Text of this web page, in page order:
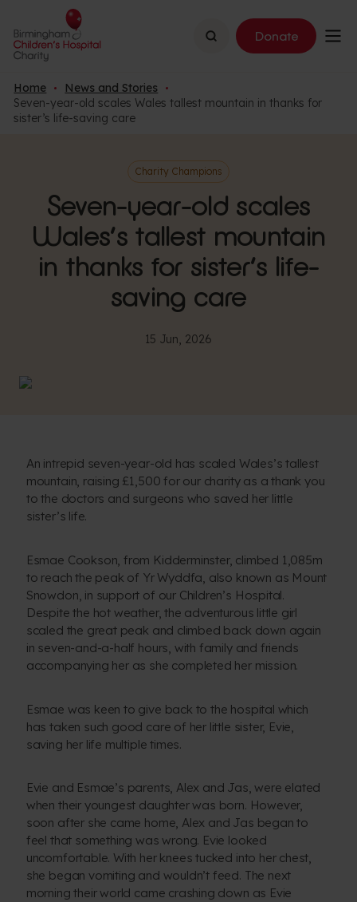
Search Donate
Home
News and Stories
Seven-year-old scales Wales tallest mountain in thanks for
sister’s life-saving care
Charity Champions
Seven-year-old scales
Wales’s tallest mountain
in thanks for sister’s life-
saving care
15 Jun, 2026
An intrepid seven-year-old has scaled Wales’s tallest
mountain, raising £1,500 for our charity as a thank you
to the doctors and surgeons who saved her little
sister’s life.
Esmae Cookson, from Kidderminster, climbed 1,085m
to reach the peak of Yr Wyddfa, also known as Mount
Snowdon, in support of our Children’s Hospital.
Despite the hot weather, the adventurous little girl
scaled the great peak and climbed back down again
in seven-and-a-half hours, with family and friends
accompanying her as she completed her mission.
Esmae was keen to give back to the hospital which
has taken such good care of her little sister, Evie,
saving her life multiple times.
Evie and Esmae’s parents, Alex and Jas, were elated
when their youngest daughter was born. However,
soon after she came home, Alex and Jas began to
feel that something was wrong. Evie looked
uncomfortable. With her knees tucked into her chest,
she began vomiting and wouldn’t feed. The next
morning their world came crashing down as Evie